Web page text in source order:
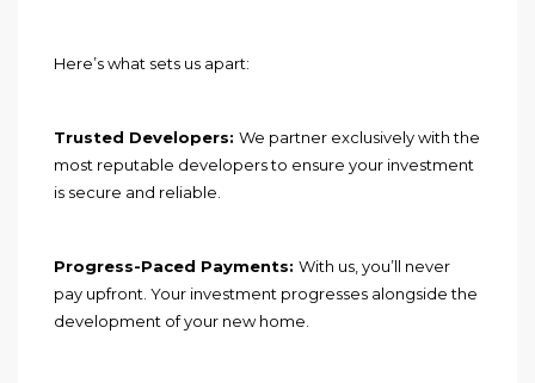
Here’s what sets us apart:
Trusted Developers: We partner exclusively with the
most reputable developers to ensure your investment
is secure and reliable.
Progress-Paced Payments: With us, you’ll never
pay upfront. Your investment progresses alongside the
development of your new home.